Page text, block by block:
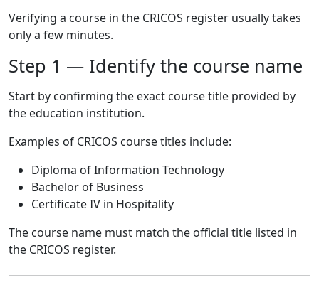
Verifying a course in the CRICOS register usually takes
only a few minutes.
Step 1 — Identify the course name
Start by confirming the exact course title provided by
the education institution.
Examples of CRICOS course titles include:
Diploma of Information Technology
Bachelor of Business
Certificate IV in Hospitality
The course name must match the official title listed in
the CRICOS register.